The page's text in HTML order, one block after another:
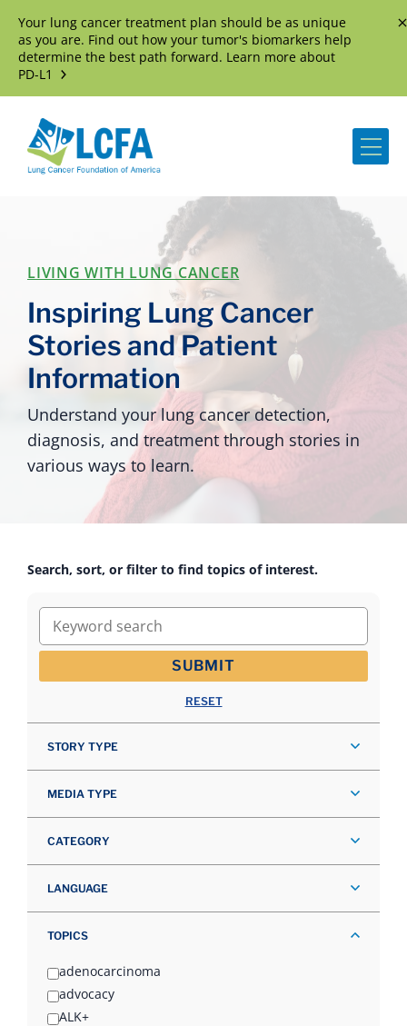
Your lung cancer treatment plan should be as unique
as you are. Find out how your tumor's biomarkers help
determine the best path forward. Learn more about
PD-L1
LIVING WITH LUNG CANCER
Inspiring Lung Cancer
Stories and Patient
Information
Understand your lung cancer detection,
diagnosis, and treatment through stories in
various ways to learn.
Search, sort, or filter to find topics of interest.
Keyword search
SUBMIT
RESET
STORY TYPE
MEDIA TYPE
CATEGORY
LANGUAGE
TOPICS
adenocarcinoma
advocacy
ALK+